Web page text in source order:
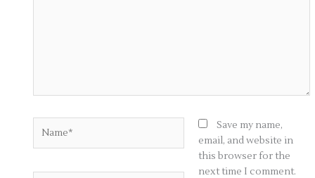
Save my name,
email, and website in
this browser for the
next time I comment.